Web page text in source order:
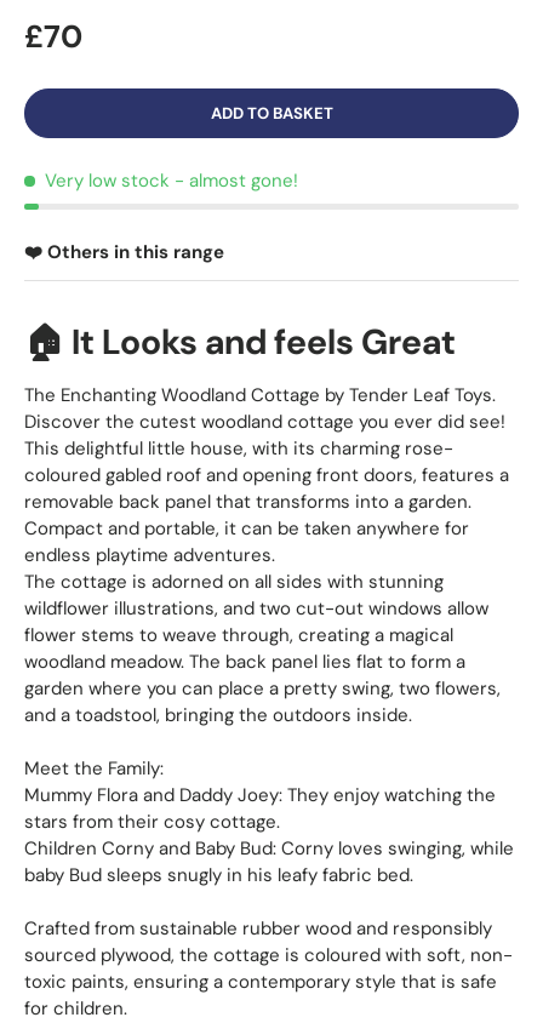
£70
ADD TO BASKET
Very low stock - almost gone!
❤️ Others in this range
🏠 It Looks and feels Great
The Enchanting Woodland Cottage by Tender Leaf Toys.
Discover the cutest woodland cottage you ever did see!
This delightful little house, with its charming rose-
coloured gabled roof and opening front doors, features a
removable back panel that transforms into a garden.
Compact and portable, it can be taken anywhere for
endless playtime adventures.
The cottage is adorned on all sides with stunning
wildflower illustrations, and two cut-out windows allow
flower stems to weave through, creating a magical
woodland meadow. The back panel lies flat to form a
garden where you can place a pretty swing, two flowers,
and a toadstool, bringing the outdoors inside.
Meet the Family:
Mummy Flora and Daddy Joey: They enjoy watching the
stars from their cosy cottage.
Children Corny and Baby Bud: Corny loves swinging, while
baby Bud sleeps snugly in his leafy fabric bed.
Crafted from sustainable rubber wood and responsibly
sourced plywood, the cottage is coloured with soft, non-
toxic paints, ensuring a contemporary style that is safe
for children.